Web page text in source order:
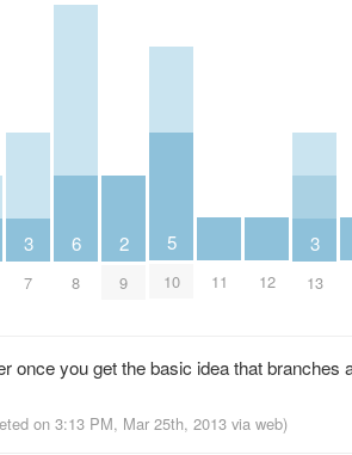
3
7
6
8
2
9
5
10 11 12
3
13
once you get the basic idea that
on 3:13 PM, Mar 25th, 2013 via web)